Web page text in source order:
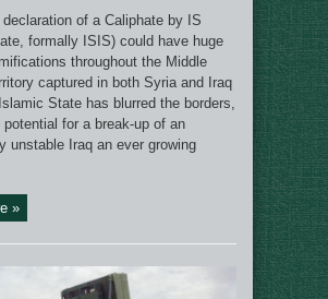
of a Caliphate by IS
formally ISIS) could have huge
throughout the Middle
captured in both Syria and Iraq
State has blurred the borders,
potential for a break-up of an
unstable Iraq an ever growing
»